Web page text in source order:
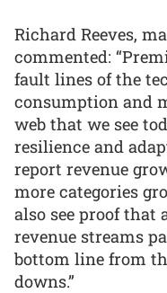
Richard Reeves,
commented:
fault lines of the
consumption and
web that we see
resilience and
report revenue
more categories
also see proof that
revenue streams
bottom line from
downs.”